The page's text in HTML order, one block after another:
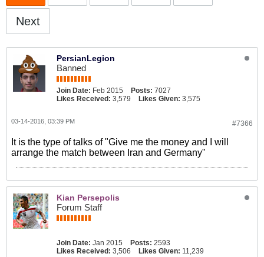
Next
PersianLegion
Banned
Join Date: Feb 2015 Posts: 7027
Likes Received: 3,579 Likes Given: 3,575
#7366
03-14-2016, 03:39 PM
It is the type of talks of "Give me the money and I will
arrange the match between Iran and Germany"
Kian Persepolis
Forum Staff
Join Date: Jan 2015 Posts: 2593
Likes Received: 3,506 Likes Given: 11,239